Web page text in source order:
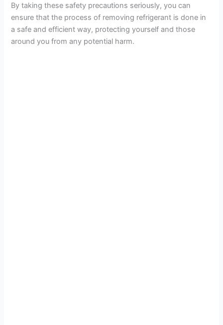
By taking these safety precautions seriously, you can
ensure that the process of removing refrigerant is done in
a safe and efficient way, protecting yourself and those
around you from any potential harm.